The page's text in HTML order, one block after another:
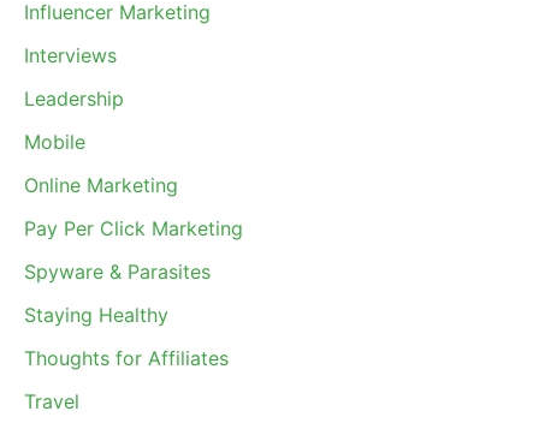
Influencer Marketing
Interviews
Leadership
Mobile
Online Marketing
Pay Per Click Marketing
Spyware & Parasites
Staying Healthy
Thoughts for Affiliates
Travel